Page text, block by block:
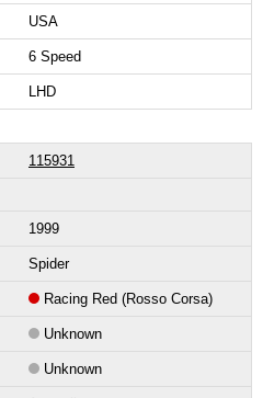
USA
6 Speed
LHD
115931
1999
Spider
Racing Red (Rosso Corsa)
Unknown
Unknown